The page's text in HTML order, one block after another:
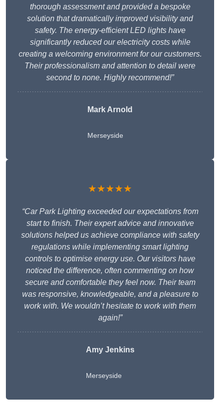
thorough assessment and provided a bespoke
solution that dramatically improved visibility and
safety. The energy-efficient LED lights have
significantly reduced our electricity costs while
creating a welcoming environment for our customers.
Their professionalism and attention to detail were
second to none. Highly recommend!”
Mark Arnold
Merseyside
★★★★★
“Car Park Lighting exceeded our expectations from
start to finish. Their expert advice and innovative
solutions helped us achieve compliance with safety
regulations while implementing smart lighting
controls to optimise energy use. Our visitors have
noticed the difference, often commenting on how
secure and comfortable they feel now. Their team
was responsive, knowledgeable, and a pleasure to
work with. We wouldn’t hesitate to work with them
again!”
Amy Jenkins
Merseyside